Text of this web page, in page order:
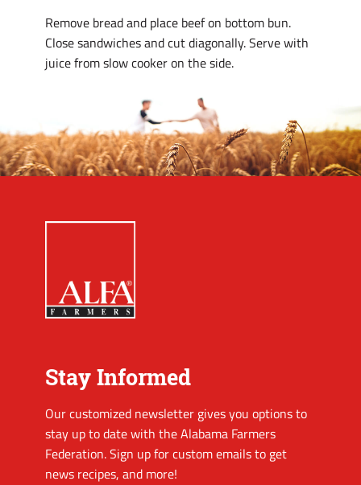
Remove bread and place beef on bottom bun.
Close sandwiches and cut diagonally. Serve with
juice from slow cooker on the side.
Stay Informed
Our customized newsletter gives you options to
stay up to date with the Alabama Farmers
Federation. Sign up for custom emails to get
news recipes, and more!